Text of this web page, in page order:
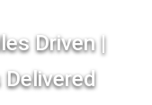
Driven |